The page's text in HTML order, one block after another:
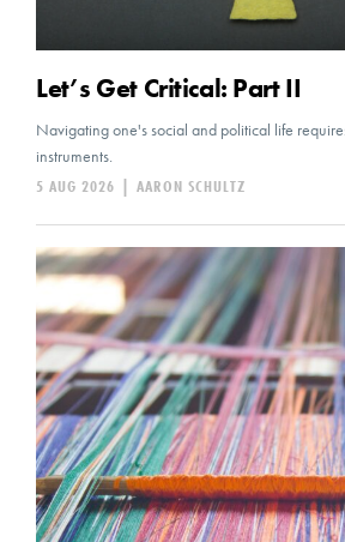
Let’s Get Critical: Part II
Navigating one's social and political life
instruments.
AARON SCHULTZ
|
5 AUG 2026